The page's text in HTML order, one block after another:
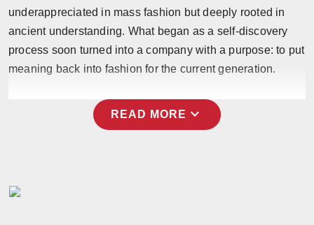
Press Release
NW Hindi
underappreciated in mass fashion but deeply rooted in
ancient understanding. What began as a self-discovery
process soon turned into a company with a purpose: to put
meaning back into fashion for the current generation.
READ MORE expand_more